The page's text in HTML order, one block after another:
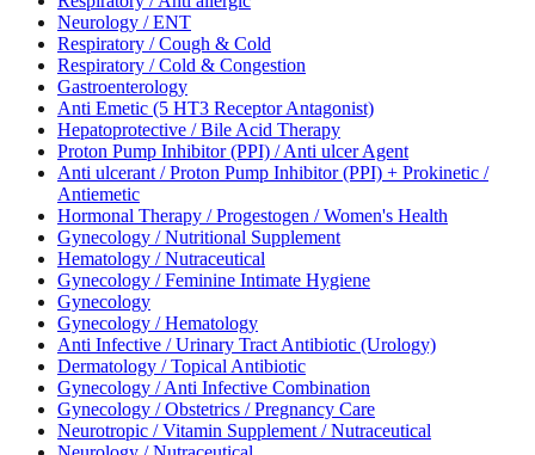
Neurology / ENT
Respiratory / Cough & Cold
Respiratory / Cold & Congestion
Gastroenterology
Anti Emetic (5 HT3 Receptor Antagonist)
Hepatoprotective / Bile Acid Therapy
Proton Pump Inhibitor (PPI) / Anti ulcer Agent
Anti ulcerant / Proton Pump Inhibitor (PPI) + Prokinetic /
Antiemetic
Hormonal Therapy / Progestogen / Women's Health
Gynecology / Nutritional Supplement
Hematology / Nutraceutical
Gynecology / Feminine Intimate Hygiene
Gynecology
Gynecology / Hematology
Anti Infective / Urinary Tract Antibiotic (Urology)
Dermatology / Topical Antibiotic
Gynecology / Anti Infective Combination
Gynecology / Obstetrics / Pregnancy Care
Neurotropic / Vitamin Supplement / Nutraceutical